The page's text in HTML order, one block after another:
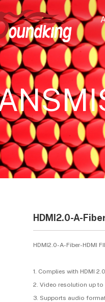
HDMI2.0-A-
HDMI2.0-A-Fiber-HDMI
1. Complies with HDMI
2. Video resolution up
3. Supports audio